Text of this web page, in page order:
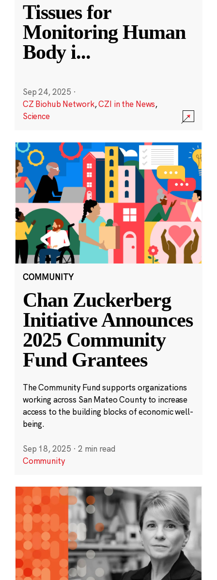
Tissues for
Monitoring Human
Body i...
Sep 24, 2025 ·
CZ Biohub Network,CZI in the News,
Science
COMMUNITY
Chan Zuckerberg
Initiative Announces
2025 Community
Fund Grantees
The Community Fund supports organizations
working across San Mateo County to increase
access to the building blocks of economic well-
being.
Sep 18, 2025 · 2 min read
Community